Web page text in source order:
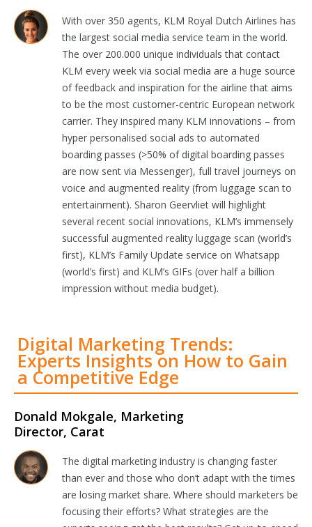
With over 350 agents, KLM Royal Dutch Airlines has
the largest social media service team in the world.
The over 200.000 unique individuals that contact
KLM every week via social media are a huge source
of feedback and inspiration for the airline that aims
to be the most customer-centric European network
carrier. They inspired many KLM innovations – from
hyper personalised social ads to automated
boarding passes (>50% of digital boarding passes
are now sent via Messenger), full travel journeys on
voice and augmented reality (from luggage scan to
entertainment). Sharon Geervliet will highlight
several recent social innovations, KLM’s immensely
successful augmented reality luggage scan (world’s
first), KLM’s Family Update service on Whatsapp
(world’s first) and KLM’s GIFs (over half a billion
impression without media budget).
Digital Marketing Trends:
Experts Insights on How to Gain
a Competitive Edge
Donald Mokgale, Marketing
Director, Carat
The digital marketing industry is changing faster
than ever and those who don’t adapt with the times
are losing market share. Where should marketers be
focusing their efforts? What strategies are the